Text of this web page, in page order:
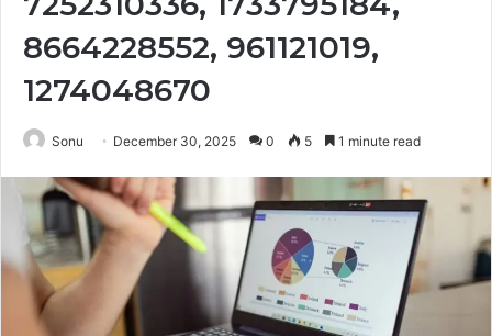
8664228552, 961121019,
1274048670
Sonu December 30, 2025 0 5 1 minute read